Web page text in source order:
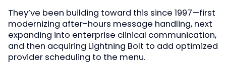
They’ve been building toward this since 1997—first
modernizing after-hours message handling, next
expanding into enterprise clinical communication,
and then acquiring Lightning Bolt to add optimized
provider scheduling to the menu.